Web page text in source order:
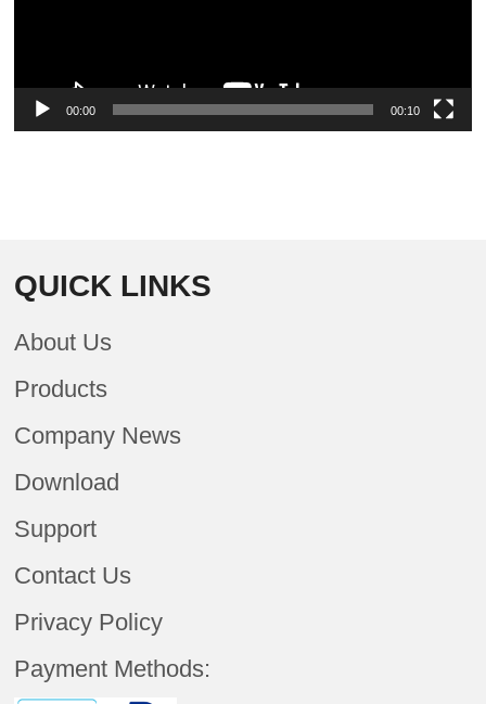
00:00 00:10
QUICK LINKS
About Us
Products
Company News
Download
Support
Contact Us
Privacy Policy
Payment Methods: